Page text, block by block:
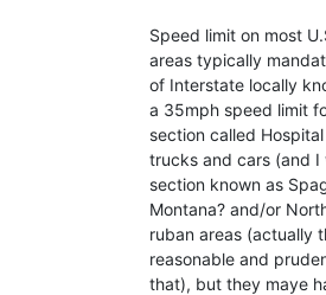
Speed limit on most
areas typically
of Interstate locally
a 35mph speed limit
section called
trucks and cars (and
section known as
Montana? and/or
ruban areas (actually
reasonable and
that), but they maye